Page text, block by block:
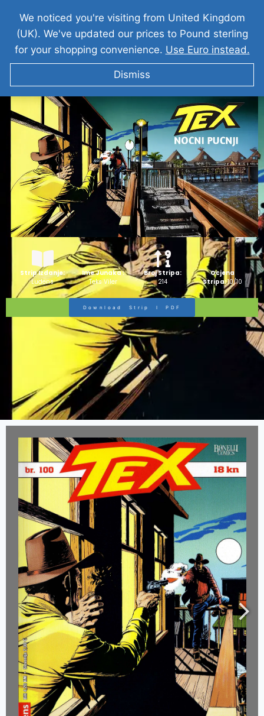
TEKS VILER Nocni Pucnji
Strip Izdanje:
Ludens
Ime Junaka :
Teks Viler
Broj Stripa:
214
Ocjena
Stripa:10/10
Download Strip I PDF
We noticed you're visiting from United Kingdom
(UK). We've updated our prices to Pound sterling
for your shopping convenience. Use Euro instead.
Dismiss